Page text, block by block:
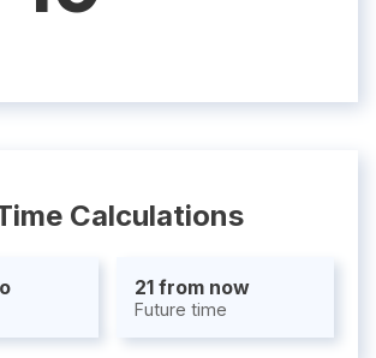
Calculations
21 from now
Future time